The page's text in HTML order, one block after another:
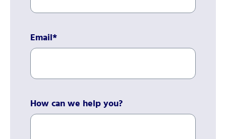
Email*
How can we help you?